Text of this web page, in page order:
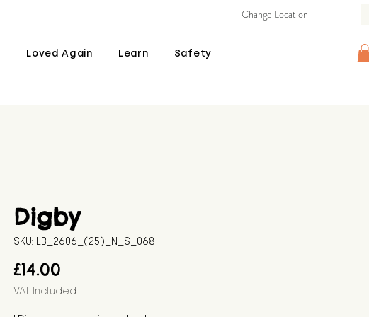
Loved Again Learn Safety
Change Location
Digby
SKU: LB_2606_(25)_N_S_068
£14.00
VAT Included